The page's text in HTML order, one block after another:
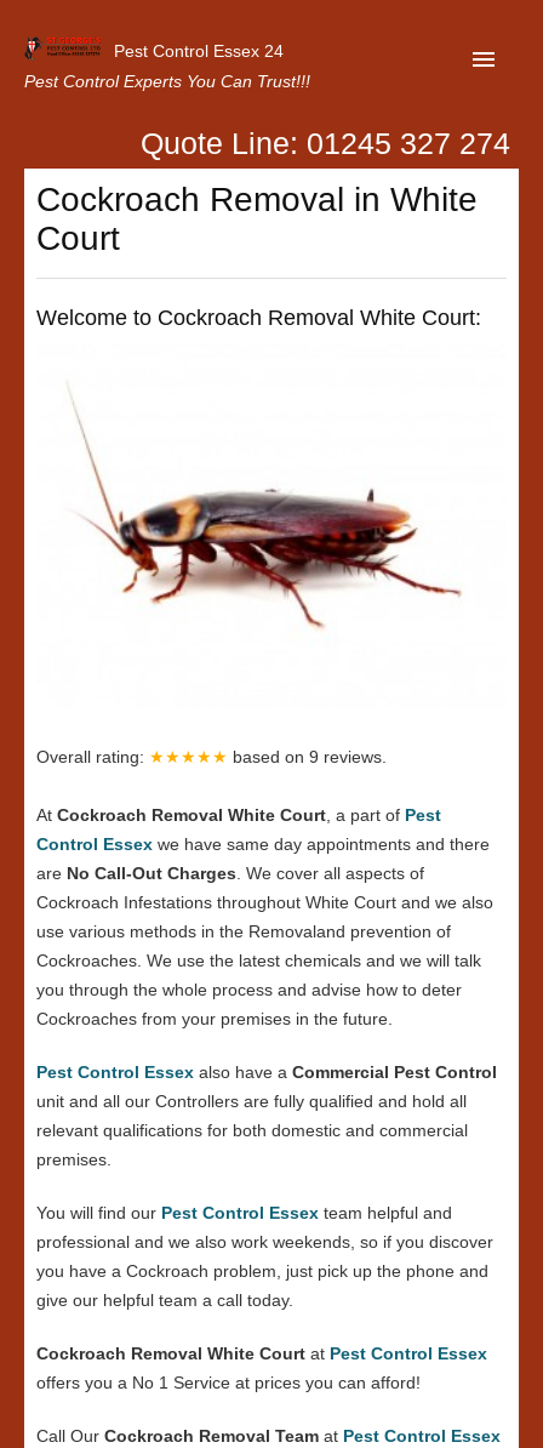
Pest Control Essex 24
Pest Control Experts You Can Trust!!!
Home
About Us
Contact Us
Privacy Policy
Quote Line: 01245 327 274
Cockroach Removal in White
Court
Welcome to Cockroach Removal White Court:
Overall rating: ★★★★★ based on 9 reviews.
At Cockroach Removal White Court, a part of Pest
Control Essex we have same day appointments and there
are No Call-Out Charges. We cover all aspects of
Cockroach Infestations throughout White Court and we also
use various methods in the Removaland prevention of
Cockroaches. We use the latest chemicals and we will talk
you through the whole process and advise how to deter
Cockroaches from your premises in the future.
Pest Control Essex also have a Commercial Pest Control
unit and all our Controllers are fully qualified and hold all
relevant qualifications for both domestic and commercial
premises.
You will find our Pest Control Essex team helpful and
professional and we also work weekends, so if you discover
you have a Cockroach problem, just pick up the phone and
give our helpful team a call today.
Cockroach Removal White Court at Pest Control Essex
offers you a No 1 Service at prices you can afford!
Call Our Cockroach Removal Team at Pest Control Essex